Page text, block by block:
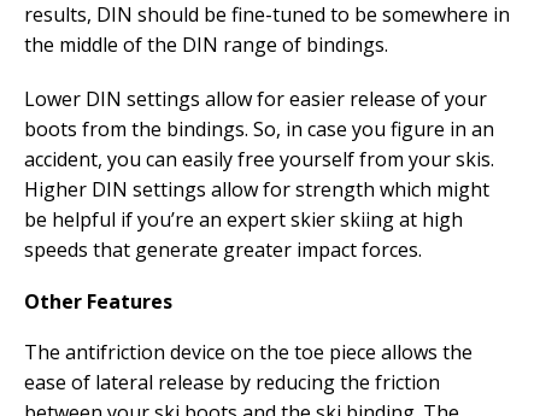
results, DIN should be fine-tuned to be somewhere in
the middle of the DIN range of bindings.
Lower DIN settings allow for easier release of your
boots from the bindings. So, in case you figure in an
accident, you can easily free yourself from your skis.
Higher DIN settings allow for strength which might
be helpful if you’re an expert skier skiing at high
speeds that generate greater impact forces.
Other Features
The antifriction device on the toe piece allows the
ease of lateral release by reducing the friction